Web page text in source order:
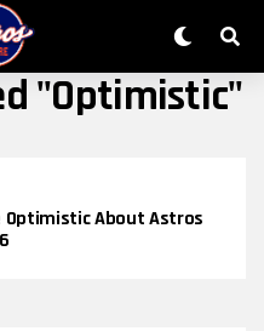
"optimistic"
Optimistic About Astros